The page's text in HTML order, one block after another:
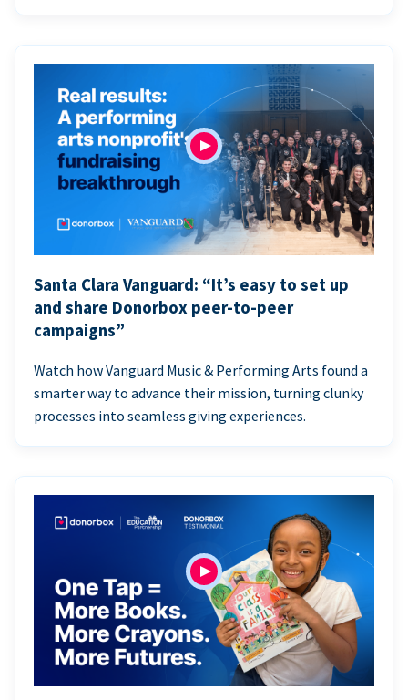
Santa Clara Vanguard: “It’s easy to set up
and share Donorbox peer-to-peer
campaigns”
Watch how Vanguard Music & Performing Arts found a
smarter way to advance their mission, turning clunky
processes into seamless giving experiences.